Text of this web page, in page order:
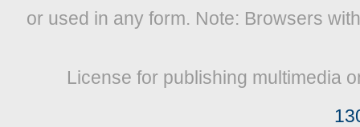
or used in any form. Note: Browsers
License for publishing multimedia